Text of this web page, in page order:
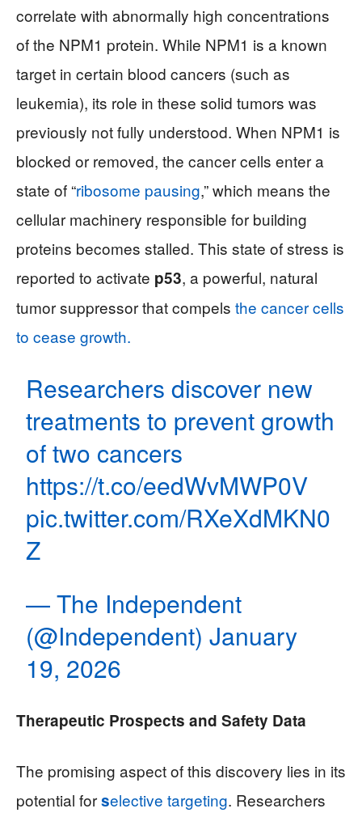
correlate with abnormally high concentrations
of the NPM1 protein. While NPM1 is a known
target in certain blood cancers (such as
leukemia), its role in these solid tumors was
previously not fully understood. When NPM1 is
blocked or removed, the cancer cells enter a
state of “ribosome pausing,” which means the
cellular machinery responsible for building
proteins becomes stalled. This state of stress is
reported to activate p53, a powerful, natural
tumor suppressor that compels the cancer cells
to cease growth.
Researchers discover new
treatments to prevent growth
of two cancers
https://t.co/eedWvMWP0V
pic.twitter.com/RXeXdMKN0
Z
— The Independent
(@Independent)January
19, 2026
Therapeutic Prospects and Safety Data
The promising aspect of this discovery lies in its
potential forselective targeting. Researchers